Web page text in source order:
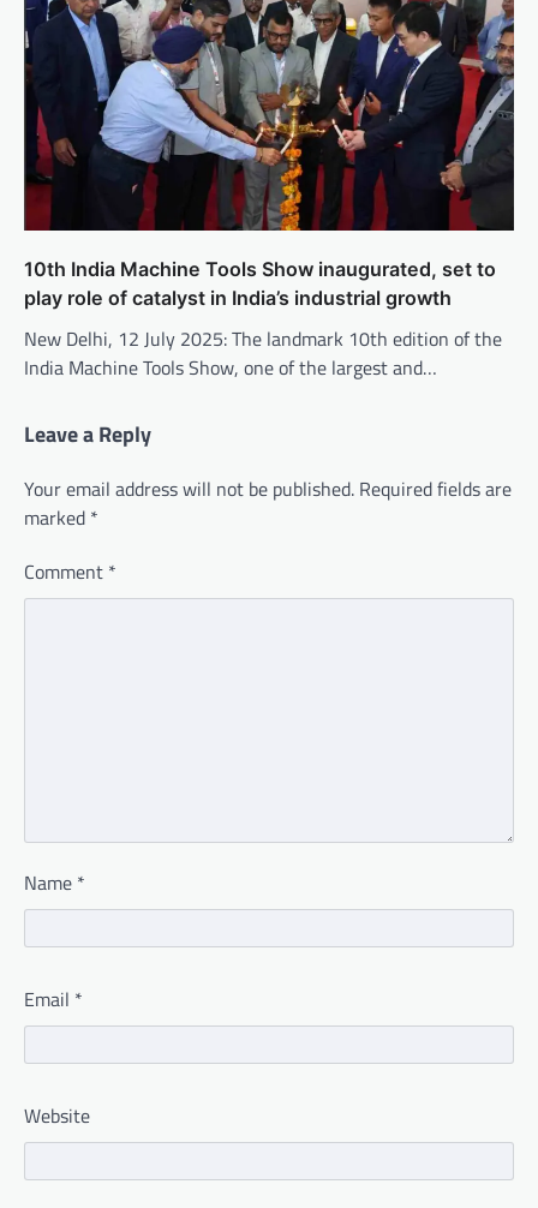
10th India Machine Tools Show inaugurated, set to
play role of catalyst in India’s industrial growth
New Delhi, 12 July 2025: The landmark 10th edition of the
India Machine Tools Show, one of the largest and…
Leave a Reply
Your email address will not be published. Required fields are
marked *
Comment *
Name *
Email *
Website